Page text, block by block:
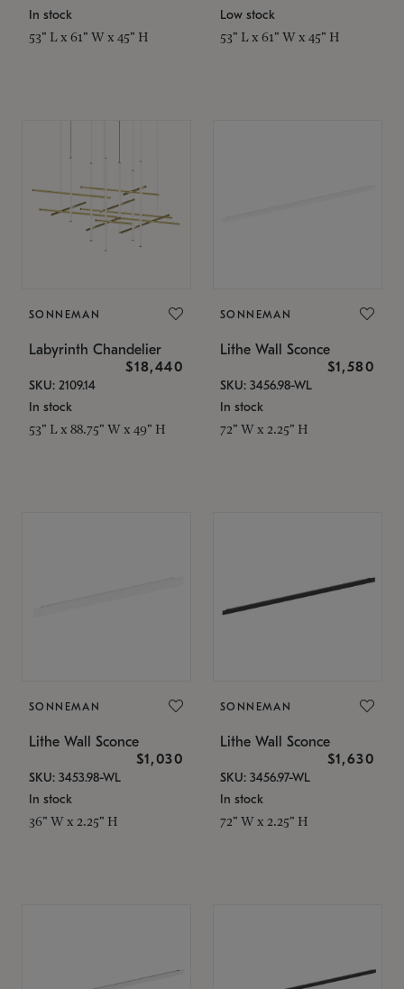
In stock
53" L x 61" W x 45" H
Low stock
53" L x 61" W x 45" H
SONNEMAN
Labyrinth Chandelier
$18,440
SKU: 2109.14
In stock
53" L x 88.75" W x 49" H
SONNEMAN
Lithe Wall Sconce
$1,580
SKU: 3456.98-WL
In stock
72" W x 2.25" H
SONNEMAN
Lithe Wall Sconce
$1,030
SKU: 3453.98-WL
In stock
36" W x 2.25" H
SONNEMAN
Lithe Wall Sconce
$1,630
SKU: 3456.97-WL
In stock
72" W x 2.25" H